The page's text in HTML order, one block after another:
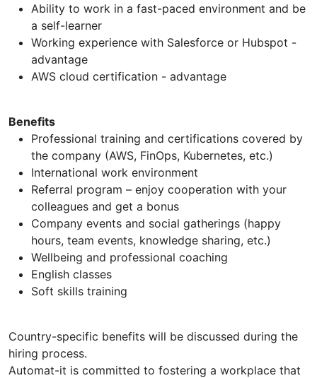
Ability to work in a fast-paced environment and be
a self-learner
Working experience with Salesforce or Hubspot -
advantage
AWS cloud certification - advantage
Benefits
Professional training and certifications covered by
the company (AWS, FinOps, Kubernetes, etc.)
International work environment
Referral program – enjoy cooperation with your
colleagues and get a bonus
Company events and social gatherings (happy
hours, team events, knowledge sharing, etc.)
Wellbeing and professional coaching
English classes
Soft skills training
Country-specific benefits will be discussed during the
hiring process.
Automat-it is committed to fostering a workplace that